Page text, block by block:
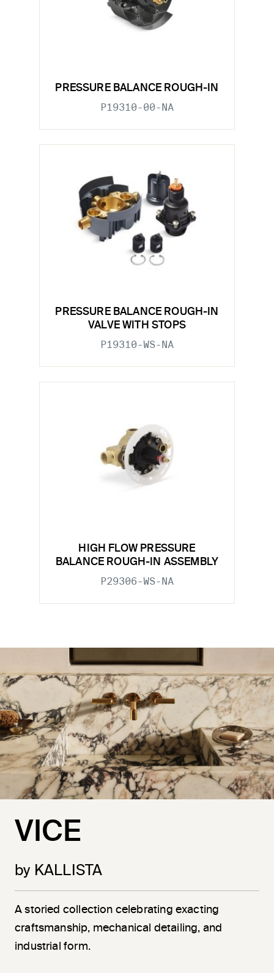
PRESSURE BALANCE ROUGH-IN
P19310-00-NA
PRESSURE BALANCE ROUGH-IN
VALVE WITH STOPS
P19310-WS-NA
HIGH FLOW PRESSURE
BALANCE ROUGH-IN ASSEMBLY
P29306-WS-NA
VICE
by KALLISTA
A storied collection celebrating exacting
craftsmanship, mechanical detailing, and
industrial form.